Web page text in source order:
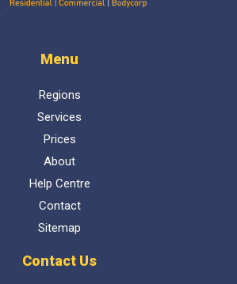
Menu
Regions
Services
Prices
About
Help Centre
Contact
Sitemap
Contact Us